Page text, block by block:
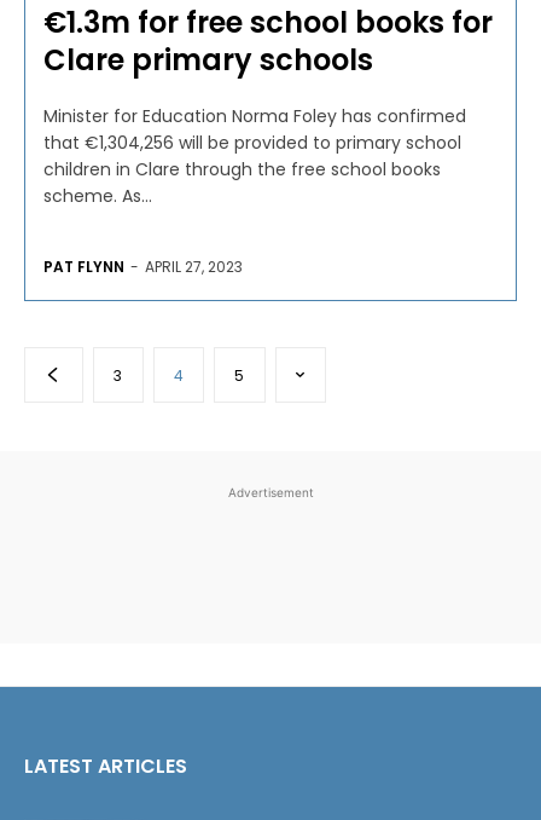
€1.3m for free school books for
Clare primary schools
Minister for Education Norma Foley has confirmed
that €1,304,256 will be provided to primary school
children in Clare through the free school books
scheme. As...
PAT FLYNN - APRIL 27, 2023
3 4 5
Advertisement
LATEST ARTICLES